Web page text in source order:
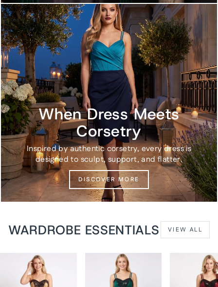
When Dress Meets
Corsetry
Inspired by authentic corsetry, every dress is
designed to sculpt, support, and flatter.
DISCOVER MORE
WARDROBE ESSENTIALS VIEW ALL